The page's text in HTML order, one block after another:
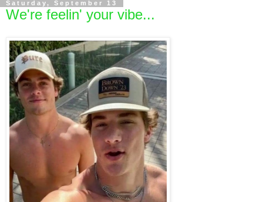
Saturday, September 13
We're feelin' your vibe...